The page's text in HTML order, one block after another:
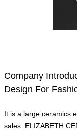
Company
Design For
It is a large ceramics
sales. ELIZABETH